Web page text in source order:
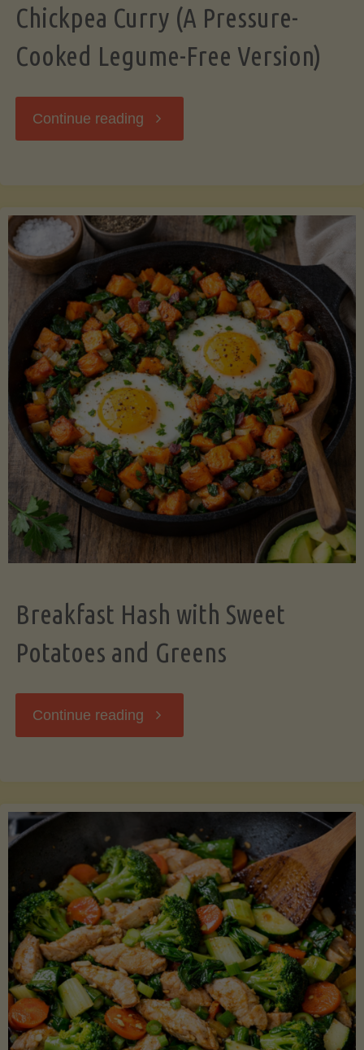
Chickpea Curry (A Pressure-
Cooked Legume-Free Version)
Continue reading "Chickpea
Cooked
Legume-
Free
Version)"
Breakfast Hash with Sweet
Potatoes and Greens
Continue reading "Breakfast
Sweet
Potatoes
and
Greens"